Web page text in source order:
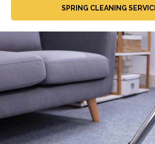
SPRING CLEANING